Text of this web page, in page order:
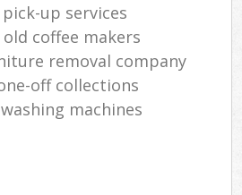
up services
coffee makers
removal company
off collections
machines